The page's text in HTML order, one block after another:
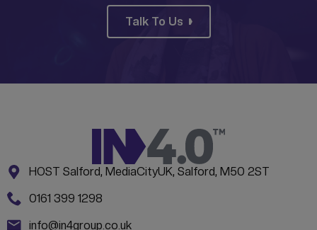
Talk To Us
CONTACT INFORMATION
Address:
HOST Salford, MediaCityUK, Salford, M50 2ST
Phone:
0161 399 1298
Email:
info@in4group.co.uk